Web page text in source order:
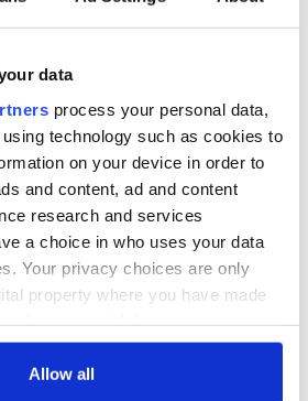
data
process your personal data,
technology such as cookies to
on your device in order to
and content, ad and content
research and services
a choice in who uses your data
Your privacy choices are only
property where you have made
Declaration or by clicking on
Allow all
Day is typically McGill’s busiest
pubs taking in massive sales.
parades were held and St. Patrick’s
forthree weeks’ worth of
of the year.